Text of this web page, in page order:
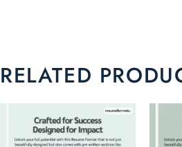
RELATED
This